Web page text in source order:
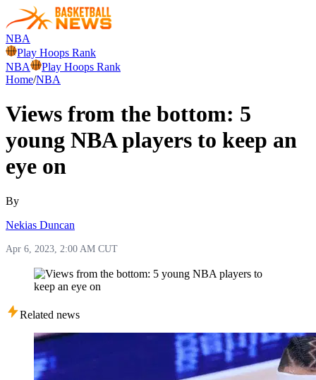
NBA
Play Hoops Rank
NBA
Play Hoops Rank
Home/NBA
Views from the bottom: 5
young NBA players to keep an
eye on
By
Nekias Duncan
Apr 6, 2023, 2:00 AM CUT
Related news